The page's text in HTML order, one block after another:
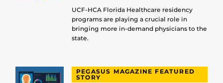
UCF-HCA Florida Healthcare residency
programs are playing a crucial role in
bringing more in-demand physicians to the
state.
PEGASUS MAGAZINE FEATURED
STORY